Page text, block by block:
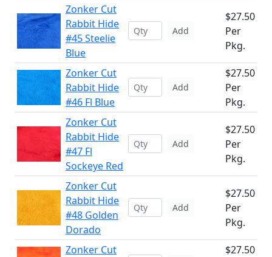
Zonker Cut
Rabbit Hide
#45 Steelie
Blue
Add
$27.50
Per
Pkg.
Zonker Cut
Rabbit Hide
#46 Fl Blue
Add
$27.50
Per
Pkg.
Zonker Cut
Rabbit Hide
#47 Fl
Sockeye Red
Add
$27.50
Per
Pkg.
Zonker Cut
Rabbit Hide
#48 Golden
Dorado
Add
$27.50
Per
Pkg.
Zonker Cut
$27.50